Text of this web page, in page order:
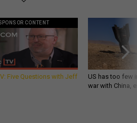
CONTENT
Five Questions with Jeff
US has too few
war with China,